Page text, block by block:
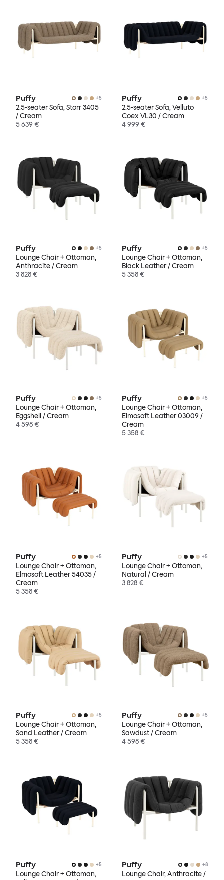
Puffy +5
2.5-seater Sofa, Storr 3405
/ Cream
5 639 €
Puffy +5
2.5-seater Sofa, Velluto
Coex VL30 / Cream
4 999 €
Puffy +5
Lounge Chair + Ottoman,
Anthracite / Cream
3 828 €
Puffy +5
Lounge Chair + Ottoman,
Black Leather / Cream
5 358 €
Puffy +5
Lounge Chair + Ottoman,
Eggshell / Cream
4 598 €
Puffy +5
Lounge Chair + Ottoman,
Elmosoft Leather 03009 /
Cream
5 358 €
Puffy +5
Lounge Chair + Ottoman,
Elmosoft Leather 54035 /
Cream
5 358 €
Puffy +5
Lounge Chair + Ottoman,
Natural / Cream
3 828 €
Puffy +5
Lounge Chair + Ottoman,
Sand Leather / Cream
5 358 €
Puffy +5
Lounge Chair + Ottoman,
Sawdust / Cream
4 598 €
Puffy +5
Lounge Chair + Ottoman,
Puffy +8
Lounge Chair, Anthracite /